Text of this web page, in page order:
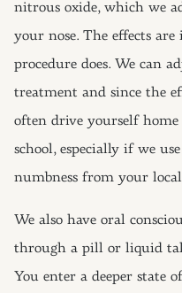
nitrous oxide, which we
your nose. The effects
procedure does. We can
treatment and since the
often drive yourself
school, especially if we
numbness from your local
We also have oral
through a pill or liquid
You enter a deeper state